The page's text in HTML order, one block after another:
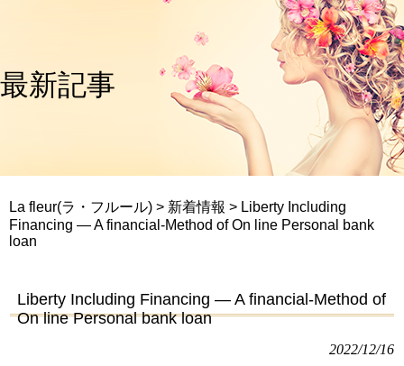
最新記事
La fleur(ラ・フルール) > 新着情報 > Liberty Including
Financing — A financial-Method of On line Personal bank
loan
Liberty Including Financing — A financial-Method of
On line Personal bank loan
2022/12/16